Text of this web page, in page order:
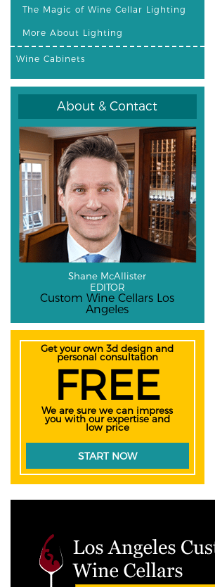
The Magic of Wine Cellar Lighting
More About Lighting
Wine Cabinets
About & Contact
Shane McAllister
EDITOR
Custom Wine Cellars Los
Angeles
Get your own 3d design and
personal consultation
FREE
We are sure we can impress
you with our expertise and
low price
START NOW